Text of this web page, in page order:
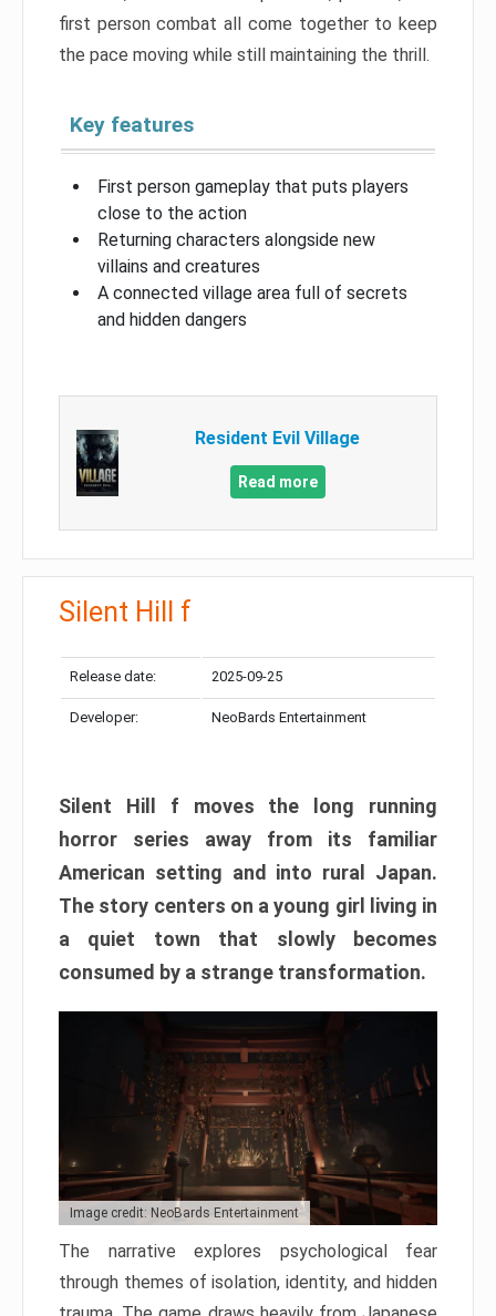
first person combat all come together to keep
the pace moving while still maintaining the thrill.
Key features
First person gameplay that puts players
close to the action
Returning characters alongside new
villains and creatures
A connected village area full of secrets
and hidden dangers
Resident Evil Village
Read more
Silent Hill f
Release date: 2025-09-25
Developer: NeoBards Entertainment
Silent Hill f moves the long running
horror series away from its familiar
American setting and into rural Japan.
The story centers on a young girl living in
a quiet town that slowly becomes
consumed by a strange transformation.
Image credit: NeoBards Entertainment
The narrative explores psychological fear
through themes of isolation, identity, and hidden